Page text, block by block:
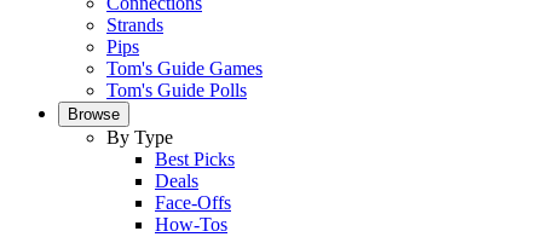
Strands
Pips
Tom's Guide Games
Tom's Guide Polls
Browse
By Type
Best Picks
Deals
Face-Offs
How-Tos